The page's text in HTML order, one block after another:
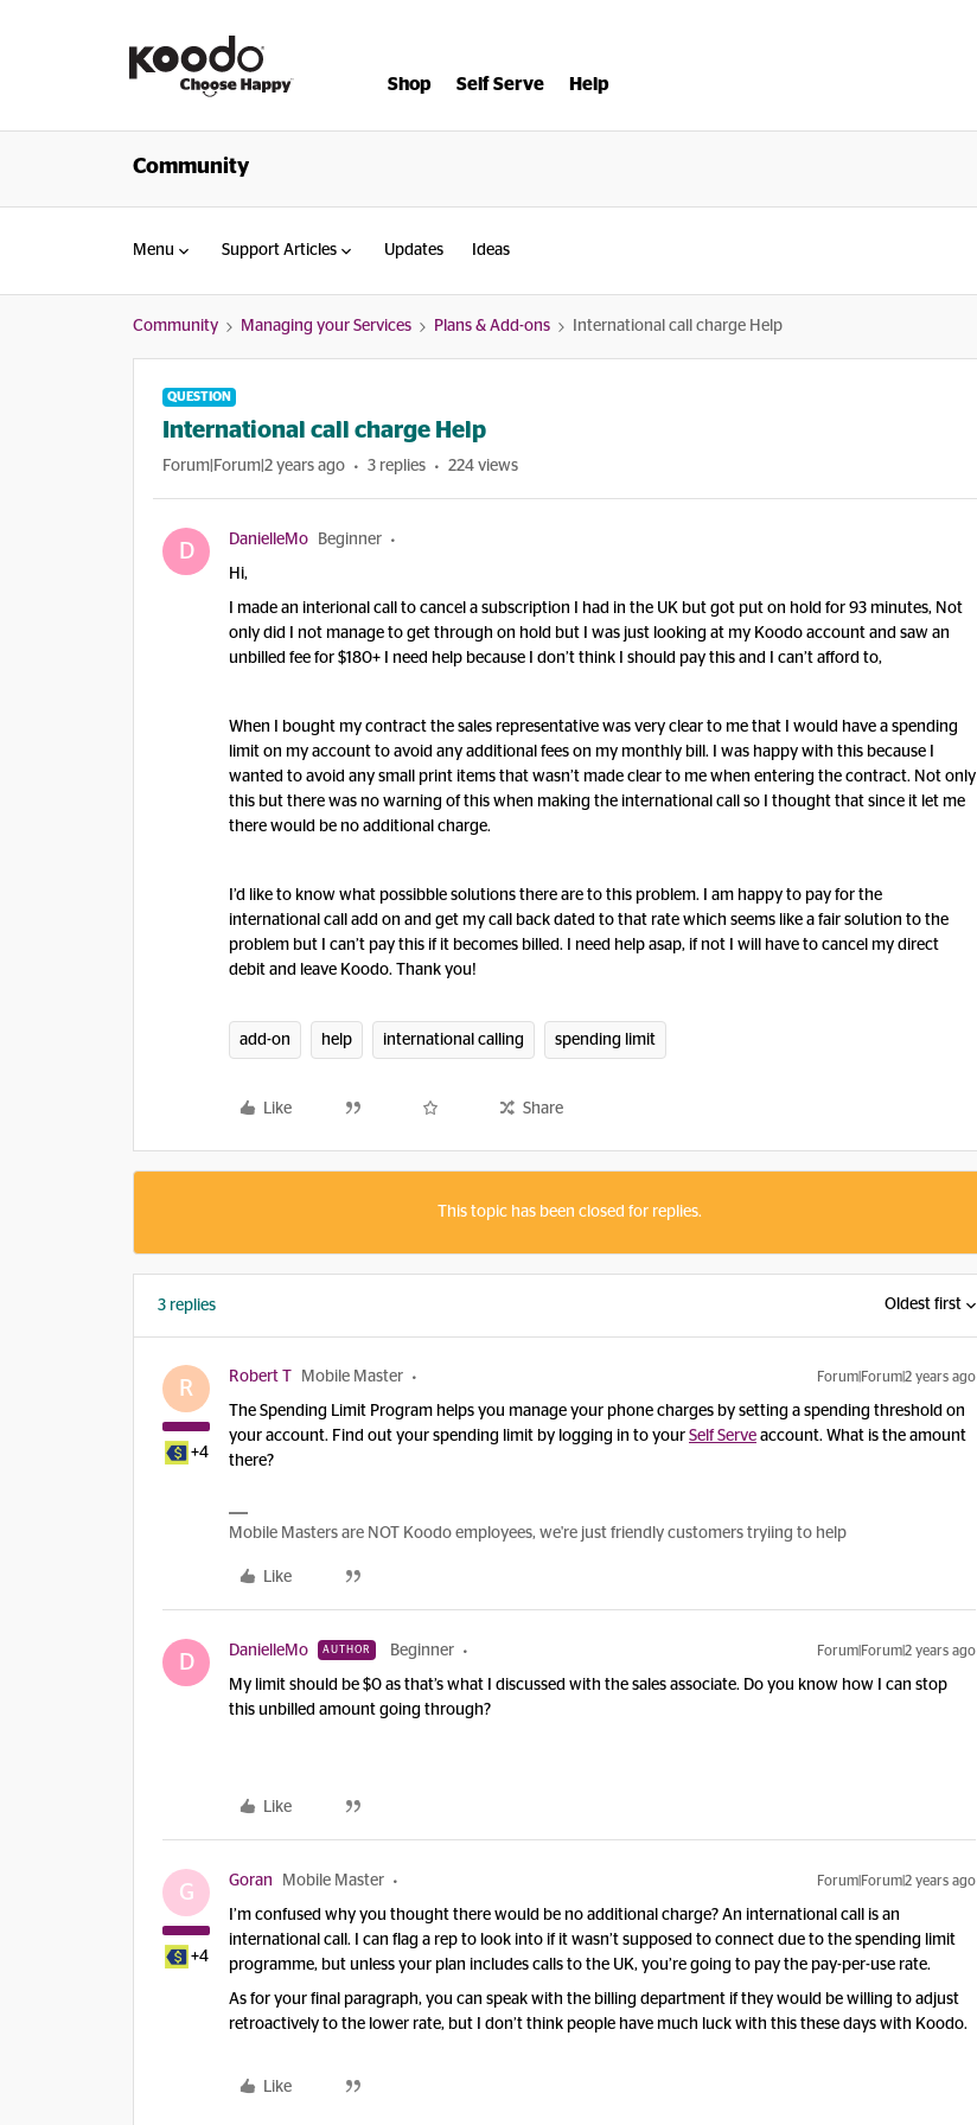
Shop Self Serve Help
Community
Menu Support Articles Updates Ideas
Community Managing your Services Plans & Add-ons International call charge Help
QUESTION
International call charge Help
Forum|Forum|2 years ago 3 replies 224 views
D DanielleMo Beginner
Hi,
I made an interional call to cancel a subscription I had in the UK but got put on hold for 93 minutes, Not
only did I not manage to get through on hold but I was just looking at my Koodo account and saw an
unbilled fee for $180+ I need help because I don’t think I should pay this and I can’t afford to,
When I bought my contract the sales representative was very clear to me that I would have a spending
limit on my account to avoid any additional fees on my monthly bill. I was happy with this because I
wanted to avoid any small print items that wasn’t made clear to me when entering the contract. Not only
this but there was no warning of this when making the international call so I thought that since it let me
there would be no additional charge.
I’d like to know what possibble solutions there are to this problem. I am happy to pay for the
international call add on and get my call back dated to that rate which seems like a fair solution to the
problem but I can’t pay this if it becomes billed. I need help asap, if not I will have to cancel my direct
debit and leave Koodo. Thank you!
add-on help international calling spending limit
Like Share
This topic has been closed for replies.
3 replies Oldest first
R
+4
Robert T Mobile Master Forum|Forum|2 years ago
The Spending Limit Program helps you manage your phone charges by setting a spending threshold on
your account. Find out your spending limit by logging in to your Self Serve account. What is the amount
there?
Mobile Masters are NOT Koodo employees, we're just friendly customers tryiing to help
Like
D DanielleMo AUTHOR Beginner Forum|Forum|2 years ago
My limit should be $0 as that’s what I discussed with the sales associate. Do you know how I can stop
this unbilled amount going through?
Like
G
+4
Goran Mobile Master Forum|Forum|2 years ago
I’m confused why you thought there would be no additional charge? An international call is an
international call. I can flag a rep to look into if it wasn’t supposed to connect due to the spending limit
programme, but unless your plan includes calls to the UK, you’re going to pay the pay-per-use rate.
As for your final paragraph, you can speak with the billing department if they would be willing to adjust
retroactively to the lower rate, but I don’t think people have much luck with this these days with Koodo.
Like